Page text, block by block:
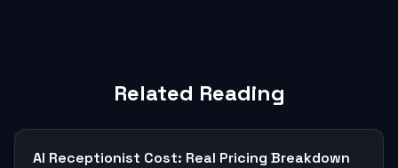
Related Reading
AI Receptionist Cost: Real Pricing Breakdown